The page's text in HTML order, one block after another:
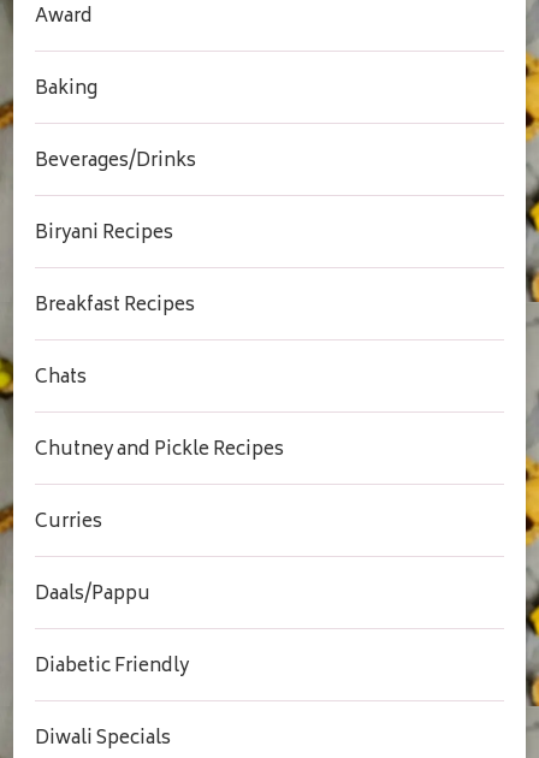
Award
Baking
Beverages/Drinks
Biryani Recipes
Breakfast Recipes
Chats
Chutney and Pickle Recipes
Curries
Daals/Pappu
Diabetic Friendly
Diwali Specials